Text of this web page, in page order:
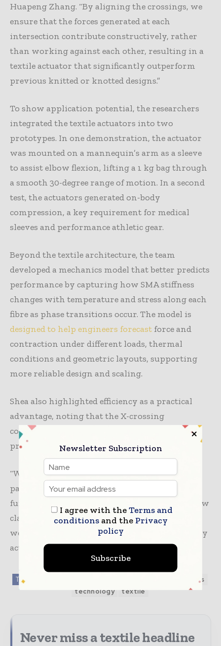
Huapeng Zhang. “By aligning the crossings, we
ensure that the forces generated at each
intersection contribute constructively, rather
than working against each other, resulting in a
textile actuator that significantly outperform
previous knitted or knotted designs.”
To show application potential, the researchers
integrated the textile actuators into two
prototypes. In one demonstration, the actuator
was mounted on a mannequin’s arm as a sleeve
to assist elbow flexion, lifting a 1 kg bag through
a smooth 30-degree range of motion. In a second
test, the actuators generated on-body
compression, a key requirement for medical
sleeves and performance athletic gear.
Beyond the textile architecture, the team
developed a mechanics model that better predicts
performance by capturing how SMA stiffness
changes with temperature and stress along each
fibre as phase transitions occur. The model is
designed to help engineers forecast force and
contraction under different loads, thermal
conditions and geometric layouts, supporting
more reliable design and scaling.
Shea also highlighted efficiency as a practical
advantage, noting that the X-crossing
configuration can maintain compression
pressure with zero ongoing energy input.
“While textiles traditionally serve solely as
passive apparel, the transition to fabrics that
function as powerful actuators will enable a new
class of comfortable, unobtrusive, practical
wearable robotics that provide support for daily
activities to be designed,” he says.
TAGS
news
technology
textile
Never miss a textile headline
Newsletter Subscription
I agree with theTerms and
conditionsand the Privacy
policy
Subscribe